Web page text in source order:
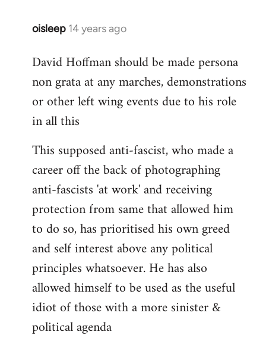
oisleep 14 years ago
In
to
Welcome
libcom.org
David Hoffman should be made persona
non grata at any marches, demonstrations
or other left wing events due to his role
in all this
This supposed anti-fascist, who made a
career off the back of photographing
anti-fascists 'at work' and receiving
protection from same that allowed him
to do so, has prioritised his own greed
and self interest above any political
principles whatsoever. He has also
allowed himself to be used as the useful
idiot of those with a more sinister &
political agenda